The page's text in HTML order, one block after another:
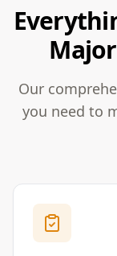
Our
you need to